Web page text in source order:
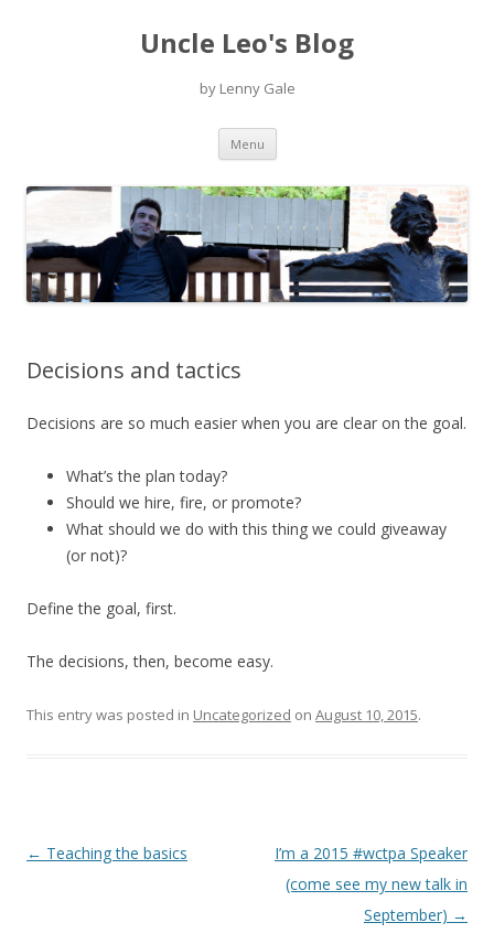
Uncle Leo's Blog
by Lenny Gale
Menu Skip
content
Decisions and tactics
Decisions are so much easier when you are clear on the goal.
What’s the plan today?
Should we hire, fire, or promote?
What should we do with this thing we could giveaway
(or not)?
Define the goal, first.
The decisions, then, become easy.
This entry was posted in Uncategorized on August 10, 2015.
Post
← Teaching the basics
I’m a 2015 #wctpa Speaker
(come see my new talk in
September) →